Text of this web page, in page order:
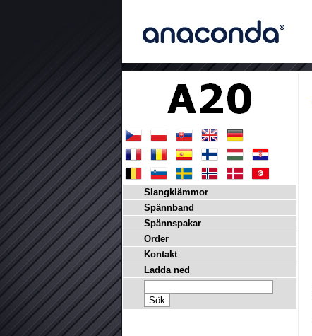
Slangklämmor
Spännband
Spännspakar
Order
Kontakt
Ladda ned